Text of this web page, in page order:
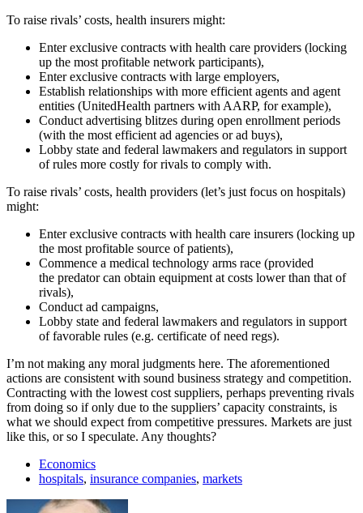
To raise rivals’ costs, health insurers might:
Enter exclusive contracts with health care providers (locking
up the most profitable network participants),
Enter exclusive contracts with large employers,
Establish relationships with more efficient agents and agent
entities (UnitedHealth partners with AARP, for example),
Conduct advertising blitzes during open enrollment periods
(with the most efficient ad agencies or ad buys),
Lobby state and federal lawmakers and regulators in support
of rules more costly for rivals to comply with.
To raise rivals’ costs, health providers (let’s just focus on hospitals)
might:
Enter exclusive contracts with health care insurers (locking up
the most profitable source of patients),
Commence a medical technology arms race (provided
the predator can obtain equipment at costs lower than that of
rivals),
Conduct ad campaigns,
Lobby state and federal lawmakers and regulators in support
of favorable rules (e.g. certificate of need regs).
I’m not making any moral judgments here. The aforementioned
actions are consistent with sound business strategy and competition.
Contracting with the lowest cost suppliers, perhaps preventing rivals
from doing so if only due to the suppliers’ capacity constraints, is
what we should expect from competitive pressures. Markets are just
like this, or so I speculate. Any thoughts?
Economics
hospitals, insurance companies, markets